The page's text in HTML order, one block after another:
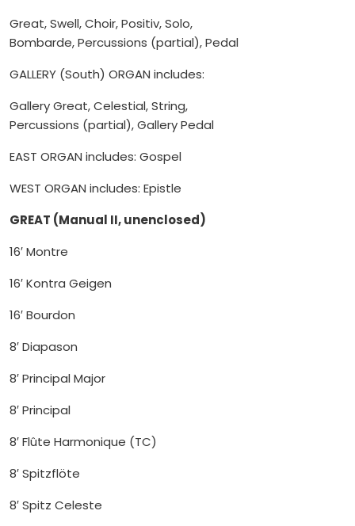
Great, Swell, Choir, Positiv, Solo,
Bombarde, Percussions (partial), Pedal
GALLERY (South) ORGAN includes:
Gallery Great, Celestial, String,
Percussions (partial), Gallery Pedal
EAST ORGAN includes: Gospel
WEST ORGAN includes: Epistle
GREAT (Manual II, unenclosed)
16′ Montre
16′ Kontra Geigen
16′ Bourdon
8′ Diapason
8′ Principal Major
8′ Principal
8′ Flûte Harmonique (TC)
8′ Spitzflöte
8′ Spitz Celeste